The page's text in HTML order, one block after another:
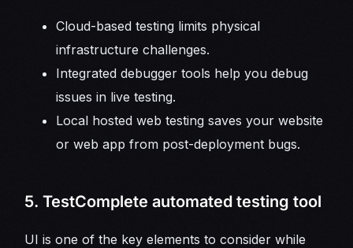
Cloud-based testing limits physical
infrastructure challenges.
Integrated debugger tools help you debug
issues in live testing.
Local hosted web testing saves your website
or web app from post-deployment bugs.
5. TestComplete automated testing tool
UI is one of the key elements to consider while